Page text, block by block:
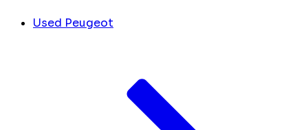
Used Peugeot